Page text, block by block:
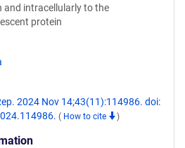
and intracellularly to the
protein
2024 Nov 14;43(11):114986. doi:
( How to cite )